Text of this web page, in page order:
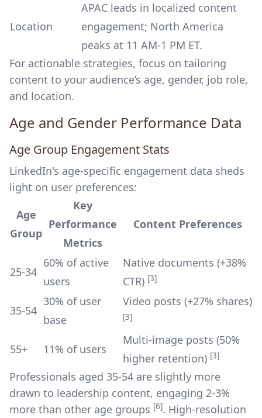
Location
APAC leads in localized content
engagement; North America
peaks at 11 AM-1 PM ET.
For actionable strategies, focus on tailoring
content to your audience’s age, gender, job role,
and location.
Age and Gender Performance Data
Age Group Engagement Stats
LinkedIn's age-specific engagement data sheds
light on user preferences:
Age
Group
Key
Performance
Metrics
Content Preferences
25-34
60% of active
users
Native documents (+38%
CTR) [3]
35-54
30% of user
base
Video posts (+27% shares)
[3]
55+ 11% of users
Multi-image posts (50%
higher retention) [3]
Professionals aged 35-54 are slightly more
drawn to leadership content, engaging 2-3%
more than other age groups [6]. High-resolution